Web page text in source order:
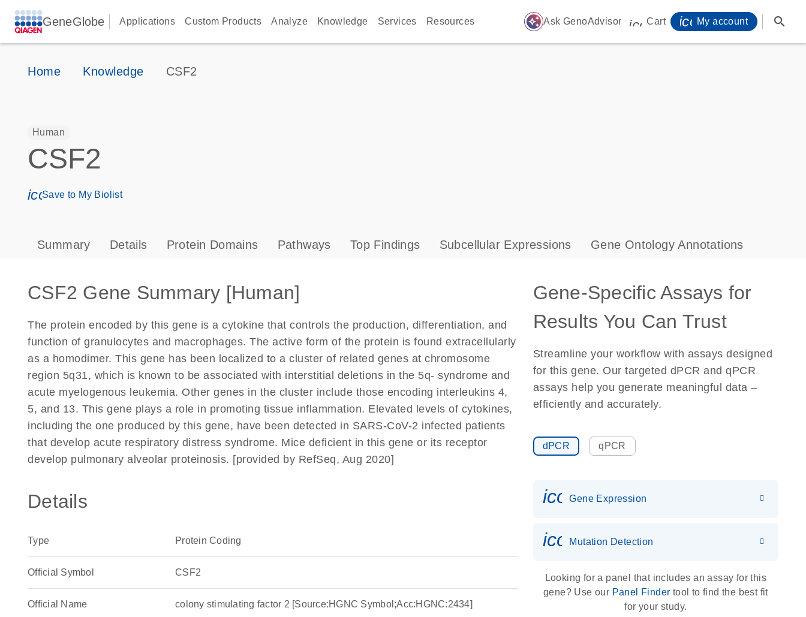
GeneGlobe Applications Custom Products Analyze Knowledge Services Resources auto_awesome Ask GenoAdvisor icon_0009_cart-s
Cart My account search
Home Knowledge CSF2
Human
CSF2
icon_0171_ls_qf_save_program-s
Save to My Biolist
Summary Details Protein Domains Pathways Top Findings Subcellular Expressions Gene Ontology Annotations
CSF2 Gene Summary [Human]
The protein encoded by this gene is a cytokine that controls the production, differentiation, and
function of granulocytes and macrophages. The active form of the protein is found extracellularly
as a homodimer. This gene has been localized to a cluster of related genes at chromosome
region 5q31, which is known to be associated with interstitial deletions in the 5q- syndrome and
acute myelogenous leukemia. Other genes in the cluster include those encoding interleukins 4,
5, and 13. This gene plays a role in promoting tissue inflammation. Elevated levels of cytokines,
including the one produced by this gene, have been detected in SARS-CoV-2 infected patients
that develop acute respiratory distress syndrome. Mice deficient in this gene or its receptor
develop pulmonary alveolar proteinosis. [provided by RefSeq, Aug 2020]
Details
Type Protein Coding
Official Symbol CSF2
Official Name colony stimulating factor 2 [Source:HGNC Symbol;Acc:HGNC:2434]
Gene-Specific Assays for
Results You Can Trust
Streamline your workflow with assays designed
for this gene. Our targeted dPCR and qPCR
assays help you generate meaningful data –
efficiently and accurately.
dPCR qPCR
Gene Expression
icon_0036_dna_person-s
Mutation Detection
Looking for a panel that includes an assay for this
gene? Use our Panel Finder tool to find the best fit
for your study.